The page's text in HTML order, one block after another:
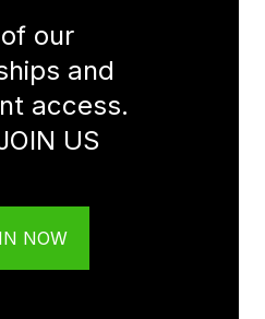
our
and
access.
US
NOW